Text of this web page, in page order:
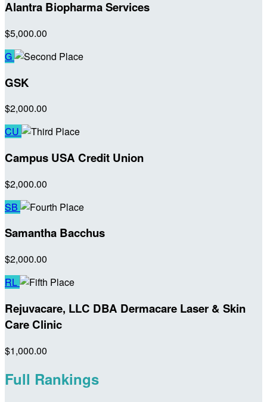
Alantra Biopharma Services
$5,000.00
G
GSK
$2,000.00
CU
Campus USA Credit Union
$2,000.00
SB
Samantha Bacchus
$2,000.00
RL
Rejuvacare, LLC DBA Dermacare Laser & Skin
Care Clinic
$1,000.00
Full Rankings